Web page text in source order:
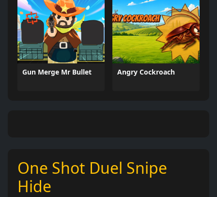
Gun Merge Mr Bullet Angry Cockroach
One Shot Duel Snipe
Hide